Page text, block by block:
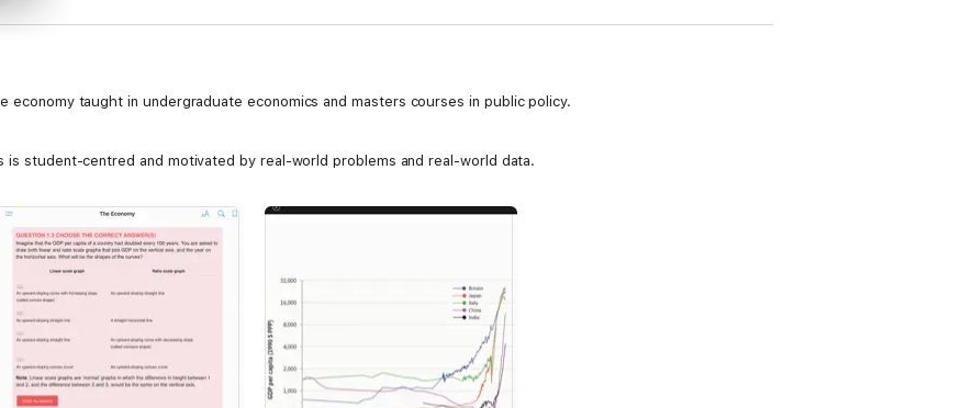
economy taught in undergraduate economics and masters courses in public policy.
is student-centred and motivated by real-world problems and real-world data.